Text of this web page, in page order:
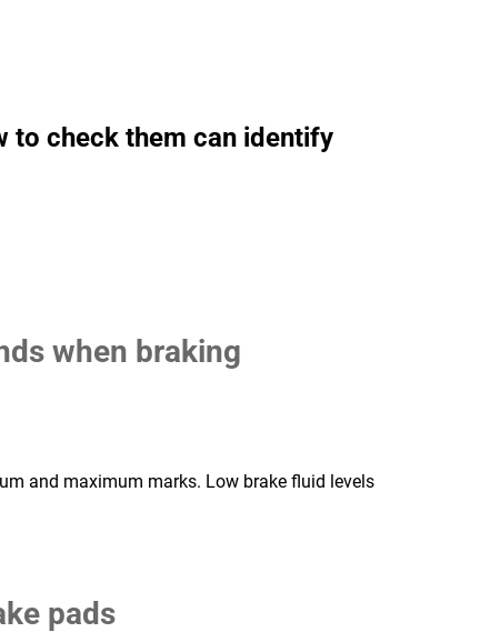
to check them can identify
when braking
and maximum marks. Low brake fluid levels
pads